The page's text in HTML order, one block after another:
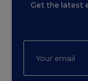
Get the latest